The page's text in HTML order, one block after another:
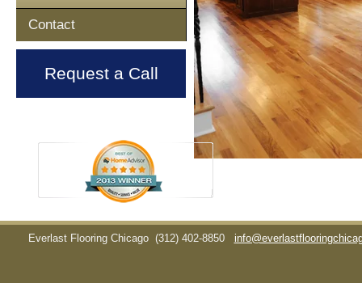
Contact
Request a Call
Everlast Flooring Chicago (312) 402-8850